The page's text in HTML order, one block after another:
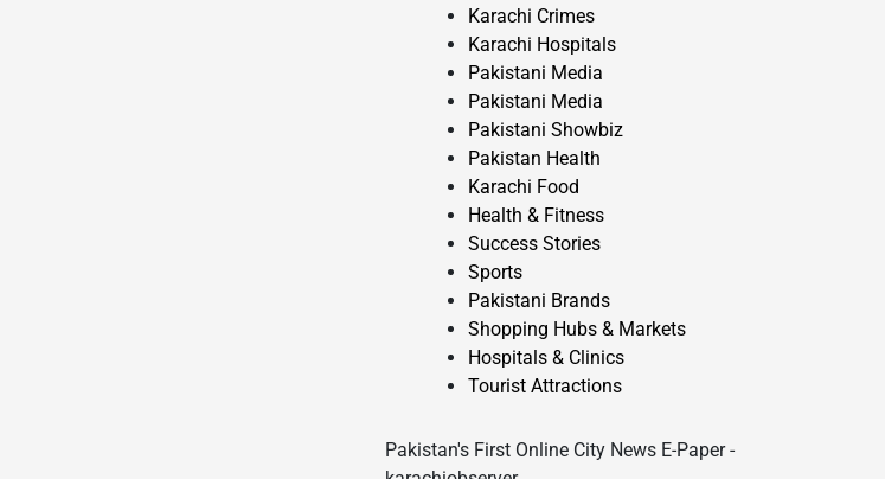
Karachi Crimes
Karachi Hospitals
Pakistani Media
Pakistani Media
Pakistani Showbiz
Pakistan Health
Karachi Food
Health & Fitness
Success Stories
Sports
Pakistani Brands
Shopping Hubs & Markets
Hospitals & Clinics
Tourist Attractions
Pakistan's First Online City News E-Paper -